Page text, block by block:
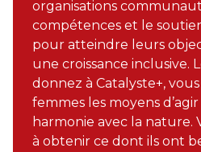
organisations
compétences et le
pour atteindre leurs
une croissance inclusive.
donnez à Catalyste+,
femmes les moyens
harmonie avec la nature.
à obtenir ce dont ils ont